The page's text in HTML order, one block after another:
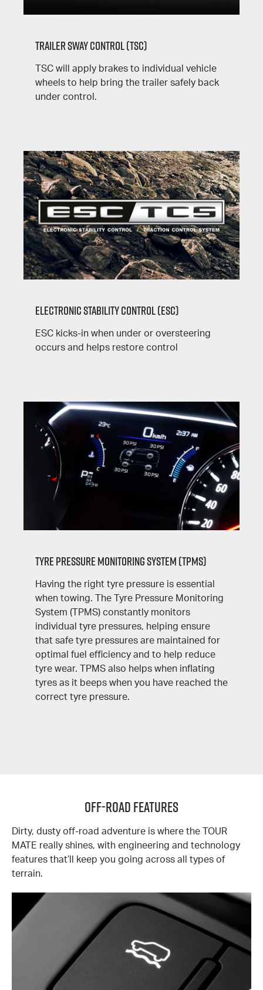
Trailer Sway Control (TSC)
TSC will apply brakes to individual vehicle
wheels to help bring the trailer safely back
under control.
Electronic Stability Control (ESC)
ESC kicks-in when under or oversteering
occurs and helps restore control
Tyre Pressure Monitoring System (TPMS)
Having the right tyre pressure is essential
when towing. The Tyre Pressure Monitoring
System (TPMS) constantly monitors
individual tyre pressures, helping ensure
that safe tyre pressures are maintained for
optimal fuel efficiency and to help reduce
tyre wear. TPMS also helps when inflating
tyres as it beeps when you have reached the
correct tyre pressure.
OFF-ROAD FEATURES
Dirty, dusty off-road adventure is where the TOUR
MATE really shines, with engineering and technology
features that’ll keep you going across all types of
terrain.